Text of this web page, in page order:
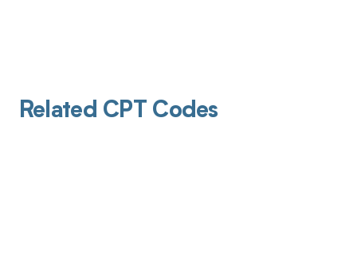
Related CPT Codes